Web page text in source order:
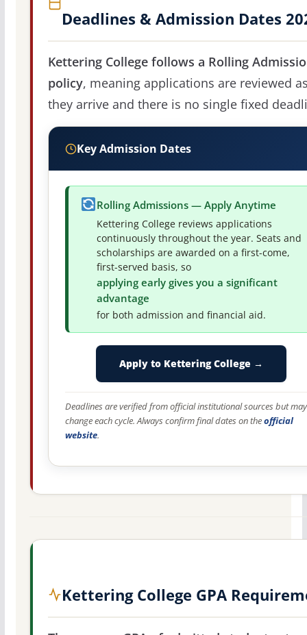
Deadlines & Admission Dates
Kettering College follows a Rolling
policy, meaning applications are reviewed
they arrive and there is no single fixed
Key Admission Dates
Rolling Admissions — Apply Anytime
Kettering College reviews applications
continuously throughout the year. Seats and
scholarships are awarded on a first-come,
first-served basis, so
applying early gives you a significant
advantage
for both admission and financial aid.
Apply to Kettering College →
Deadlines are verified from official institutional sources but may
change each cycle. Always confirm final dates on theofficial
website.
Kettering College GPA